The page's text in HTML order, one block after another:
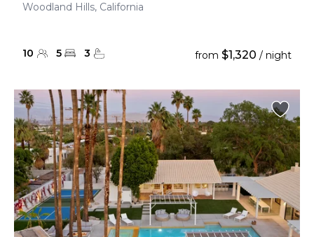
Woodland Hills, California
10 5 3 from $1,320 / night